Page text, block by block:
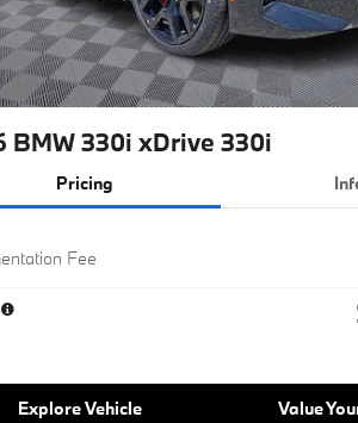
BMW 330i xDrive 330i
Pricing
Fee
Explore Vehicle Value